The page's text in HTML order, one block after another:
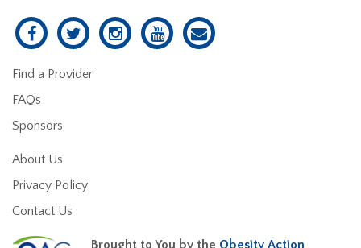
Find a Provider
FAQs
Sponsors
About Us
Privacy Policy
Contact Us
Brought to You by the Obesity Action